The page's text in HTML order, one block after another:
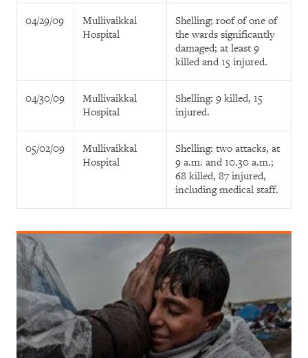
04/29/09
Mullivaikkal
Hospital
Shelling; roof of one of
the wards significantly
damaged; at least 9
killed and 15 injured.
04/30/09
Mullivaikkal
Hospital
Shelling: 9 killed, 15
injured.
05/02/09
Mullivaikkal
Hospital
Shelling: two attacks, at
9 a.m. and 10.30 a.m.;
68 killed, 87 injured,
including medical staff.